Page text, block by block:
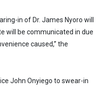
in of Dr. James Nyoro will
will be communicated in due
caused,” the
John Onyiego to swear-in